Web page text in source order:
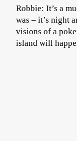
Robbie: It’s a
was – it’s night
visions of a
island will